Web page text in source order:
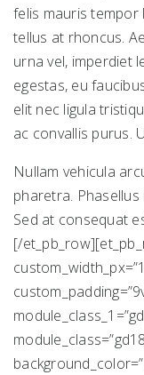
felis mauris tempor
tellus at rhoncus.
urna vel, imperdiet
egestas, eu
elit nec ligula
ac convallis purus.
Nullam vehicula
pharetra.
Sed at consequat
[/